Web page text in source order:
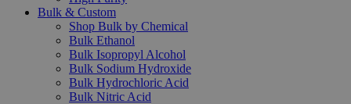
Bulk & Custom
Shop Bulk by Chemical
Bulk Ethanol
Bulk Isopropyl Alcohol
Bulk Sodium Hydroxide
Bulk Hydrochloric Acid
Bulk Nitric Acid